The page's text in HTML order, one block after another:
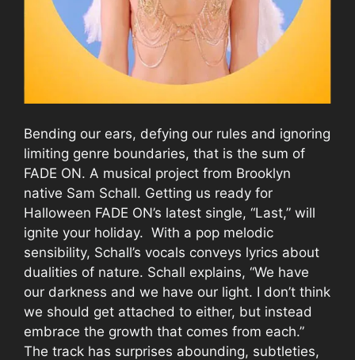
Bending our ears, defying our rules and ignoring
limiting genre boundaries, that is the sum of
FADE ON. A musical project from Brooklyn
native Sam Schall. Getting us ready for
Halloween FADE ON’s latest single, “Last,” will
ignite your holiday. With a pop melodic
sensibility, Schall’s vocals conveys lyrics about
dualities of nature. Schall explains, “We have
our darkness and we have our light. I don’t think
we should get attached to either, but instead
embrace the growth that comes from each.”
The track has surprises abounding, subtleties,